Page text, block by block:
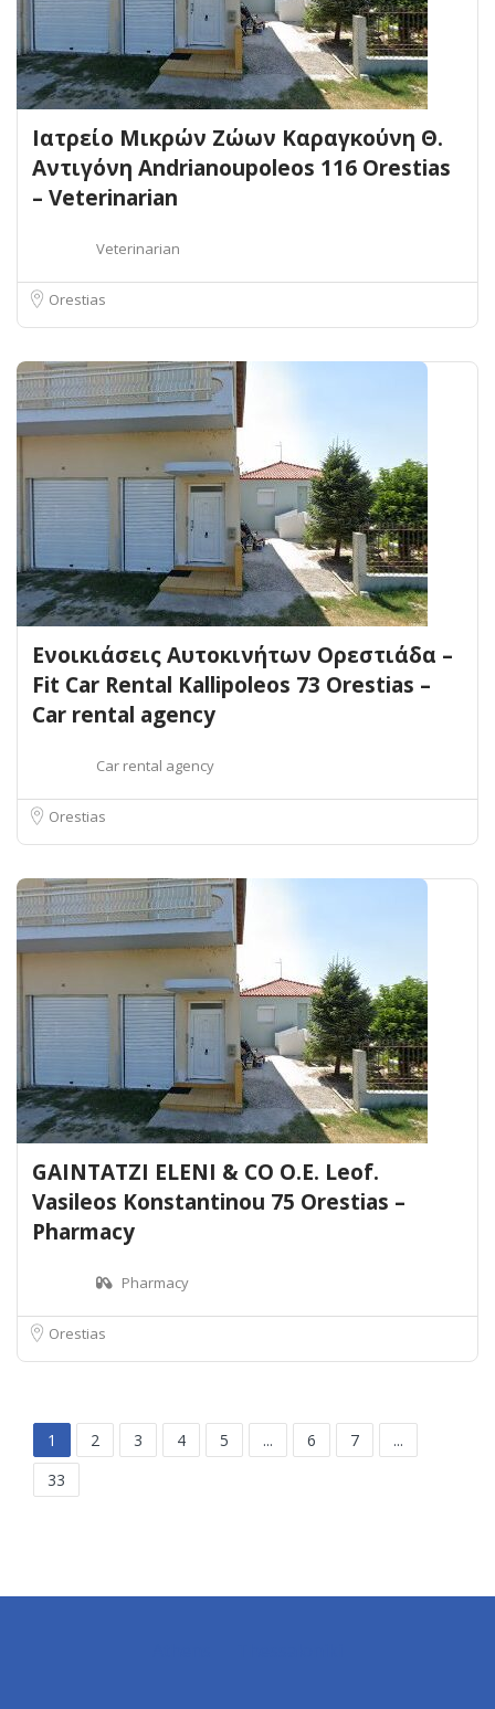
Ιατρείο Μικρών Ζώων Καραγκούνη Θ.
Αντιγόνη Andrianoupoleos 116 Orestias
– Veterinarian
Veterinarian
Orestias
Ενοικιάσεις Αυτοκινήτων Ορεστιάδα –
Fit Car Rental Kallipoleos 73 Orestias –
Car rental agency
Car rental agency
Orestias
GAINTATZI ELENI & CO O.E. Leof.
Vasileos Konstantinou 75 Orestias –
Pharmacy
Pharmacy
Orestias
1 2 3 4 5 ... 6 7
...
33